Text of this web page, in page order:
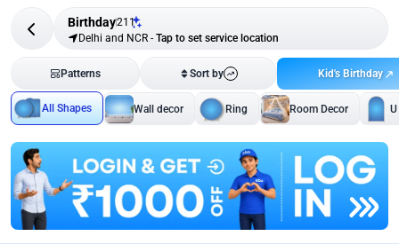
Birthday211
Delhi and NCR - Tap to set service location
Patterns Sort by Kid's Birthday
All Shapes Wall decor Ring Room Decor